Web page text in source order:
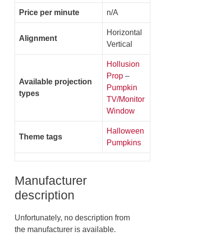
Price per minute n/A
Alignment
Horizontal
Vertical
Available projection
types
Hollusion
Prop –
Pumpkin
TV/Monitor
Window
Theme tags
Halloween
Pumpkins
Manufacturer
description
Unfortunately, no description from
the manufacturer is available.